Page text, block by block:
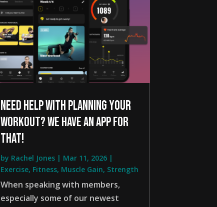
Need help with planning your
workout? We have an app for
that!
by Rachel Jones| Mar 11, 2026|
Exercise, Fitness, Muscle Gain, Strength
When speaking with members,
especially some of our newest